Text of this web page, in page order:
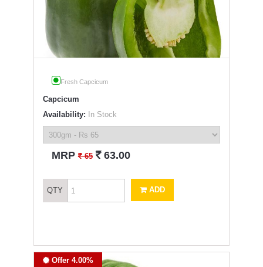
Fresh Capcicum
Capcicum
Availability: In Stock
MRP` 65 ` 63.00
QTY ADD
Offer 4.00%